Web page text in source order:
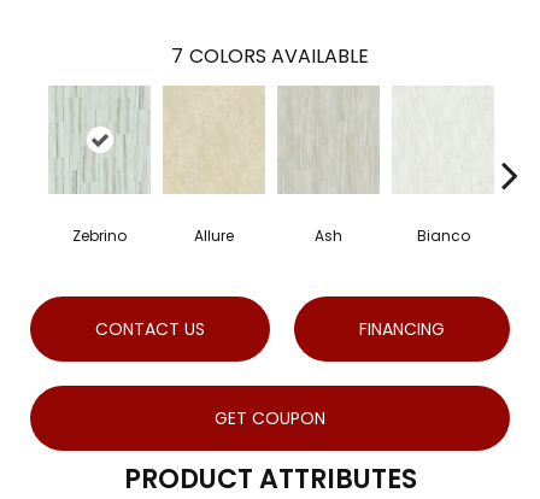
7 COLORS AVAILABLE
Zebrino Allure Ash Bianco
CONTACT US FINANCING
GET COUPON
PRODUCT ATTRIBUTES